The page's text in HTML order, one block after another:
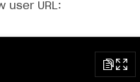
user URL: